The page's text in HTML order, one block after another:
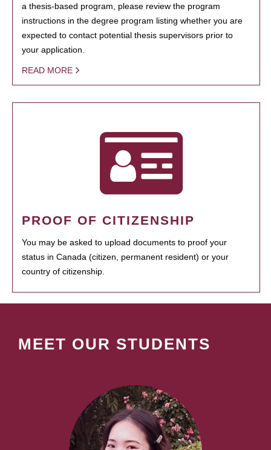
a thesis-based program, please review the program
instructions in the degree program listing whether you are
expected to contact potential thesis supervisors prior to
your application.
READ MORE
PROOF OF CITIZENSHIP
You may be asked to upload documents to proof your
status in Canada (citizen, permanent resident) or your
country of citizenship.
MEET OUR STUDENTS